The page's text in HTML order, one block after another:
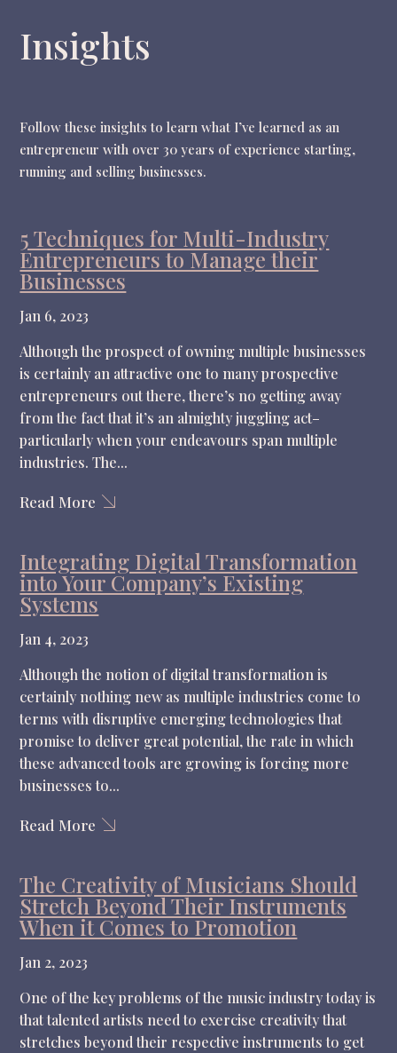
Insights
Follow these insights to learn what I’ve learned as an
entrepreneur with over 30 years of experience starting,
running and selling businesses.
5 Techniques for Multi-Industry
Entrepreneurs to Manage their
Businesses
Jan 6, 2023
Although the prospect of owning multiple businesses
is certainly an attractive one to many prospective
entrepreneurs out there, there’s no getting away
from the fact that it’s an almighty juggling act–
particularly when your endeavours span multiple
industries. The...
Read More
Integrating Digital Transformation
into Your Company’s Existing
Systems
Jan 4, 2023
Although the notion of digital transformation is
certainly nothing new as multiple industries come to
terms with disruptive emerging technologies that
promise to deliver great potential, the rate in which
these advanced tools are growing is forcing more
businesses to...
Read More
The Creativity of Musicians Should
Stretch Beyond Their Instruments
When it Comes to Promotion
Jan 2, 2023
One of the key problems of the music industry today is
that talented artists need to exercise creativity that
stretches beyond their respective instruments to get